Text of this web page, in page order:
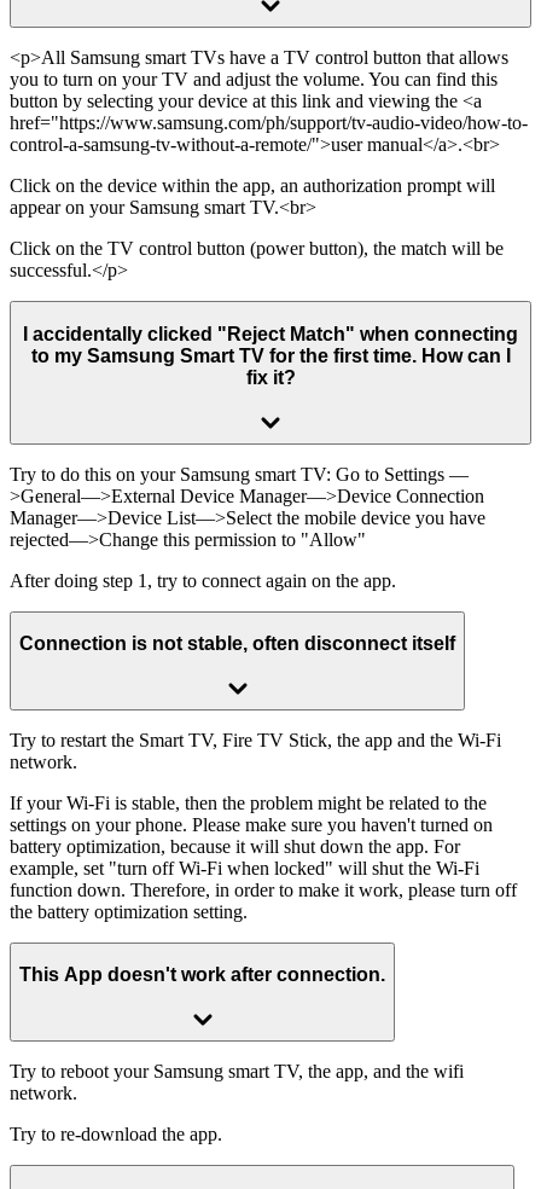
<p>All Samsung smart TVs have a TV control button that allows
you to turn on your TV and adjust the volume. You can find this
button by selecting your device at this link and viewing the <a
href="https://www.samsung.com/ph/support/tv-audio-video/how-to-
control-a-samsung-tv-without-a-remote/">user manual</a>.<br>
Click on the device within the app, an authorization prompt will
appear on your Samsung smart TV.<br>
Click on the TV control button (power button), the match will be
successful.</p>
I accidentally clicked "Reject Match" when connecting
to my Samsung Smart TV for the first time. How can I
fix it?
Try to do this on your Samsung smart TV: Go to Settings —
>General—>External Device Manager—>Device Connection
Manager—>Device List—>Select the mobile device you have
rejected—>Change this permission to "Allow"
After doing step 1, try to connect again on the app.
Connection is not stable, often disconnect itself
Try to restart the Smart TV, Fire TV Stick, the app and the Wi-Fi
network.
If your Wi-Fi is stable, then the problem might be related to the
settings on your phone. Please make sure you haven't turned on
battery optimization, because it will shut down the app. For
example, set "turn off Wi-Fi when locked" will shut the Wi-Fi
function down. Therefore, in order to make it work, please turn off
the battery optimization setting.
This App doesn't work after connection.
Try to reboot your Samsung smart TV, the app, and the wifi
network.
Try to re-download the app.